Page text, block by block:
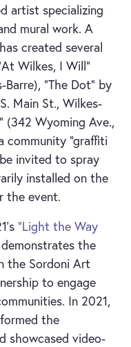
artist specializing
mural work. A
created several
Wilkes, I Will"
Barre), "The Dot" by
Main St., Wilkes-
(342 Wyoming Ave.,
community “graffiti
invited to spray
installed on the
the event.
“Light the Way
the
the Sordoni Art
to engage
In 2021,
the
showcased video-